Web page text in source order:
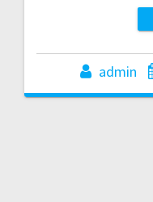
admin